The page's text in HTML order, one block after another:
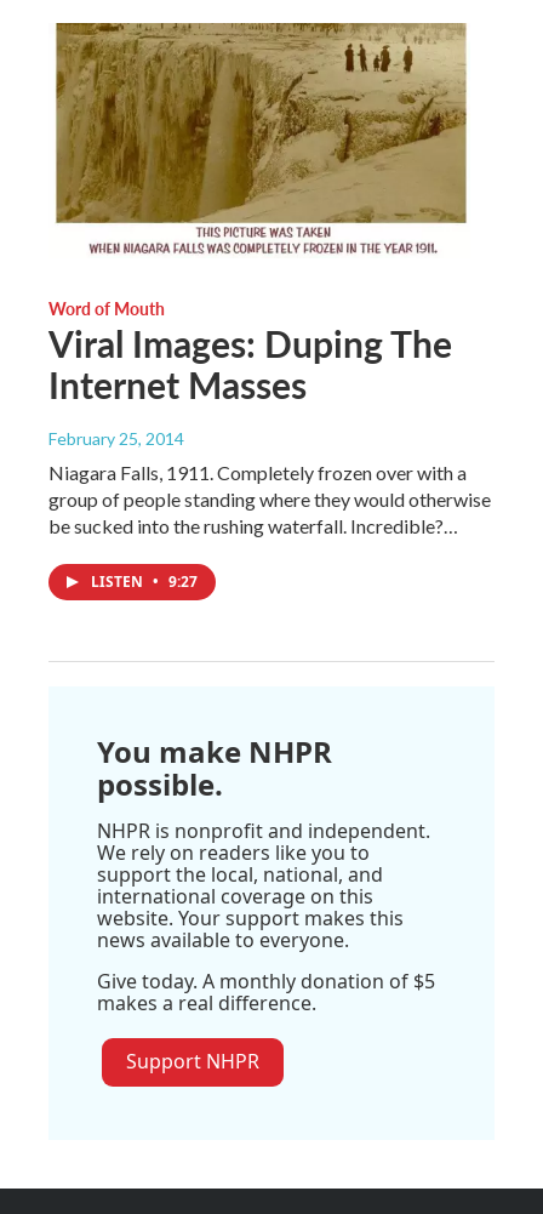
Word of Mouth
Viral Images: Duping The
Internet Masses
February 25, 2014
Niagara Falls, 1911. Completely frozen over with a
group of people standing where they would otherwise
be sucked into the rushing waterfall. Incredible?…
LISTEN • 9:27
You make NHPR
possible.
NHPR is nonprofit and independent.
We rely on readers like you to
support the local, national, and
international coverage on this
website. Your support makes this
news available to everyone.
Give today. A monthly donation of $5
makes a real difference.
Support NHPR